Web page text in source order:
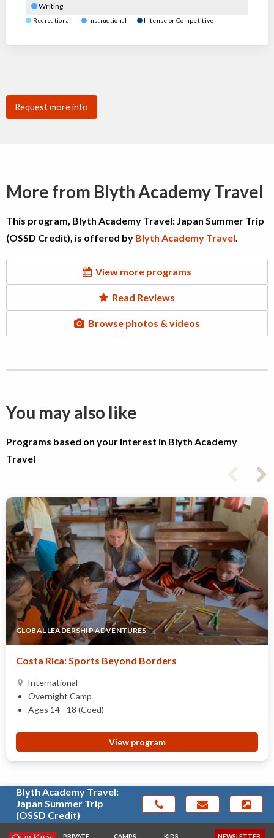
Writing
Recreational Instructional Intense or Competitive
Request more info
More from Blyth Academy Travel
This program, Blyth Academy Travel: Japan Summer Trip
(OSSD Credit), is offered by Blyth Academy Travel.
View more programs
Read Reviews
Browse photos & videos
You may also like
Programs based on your interest in Blyth Academy
Travel
GLOBAL LEADERSHIP ADVENTURES
Costa Rica: Sports Beyond Borders
International
Overnight Camp
Ages 14 - 18 (Coed)
View program
Blyth Academy Travel:
Japan Summer Trip
(OSSD Credit)
PRIVATE CAMPS KIDS NEWSLETTER